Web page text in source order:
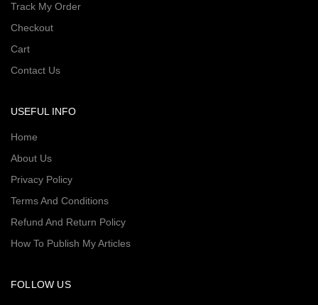
Track My Order
Checkout
Cart
Contact Us
USEFUL INFO
Home
About Us
Privacy Policy
Terms And Conditions
Refund And Return Policy
How To Publish My Articles
FOLLOW US